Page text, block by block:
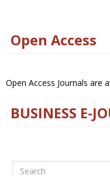
Open Access
Open Access Journals are
BUSINESS E-
Search